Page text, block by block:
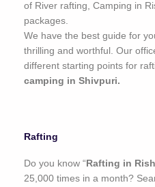
of River rafting, Camping in
packages.
We have the best guide for
thrilling and worthful. Our
different starting points for
camping in Shivpuri.
Rafting
Do you know “ Rafting in
25,000 times in a month?